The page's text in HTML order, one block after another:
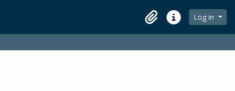
ClipboardQuick linksLog in